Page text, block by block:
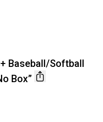
Baseball/Softball
Box”